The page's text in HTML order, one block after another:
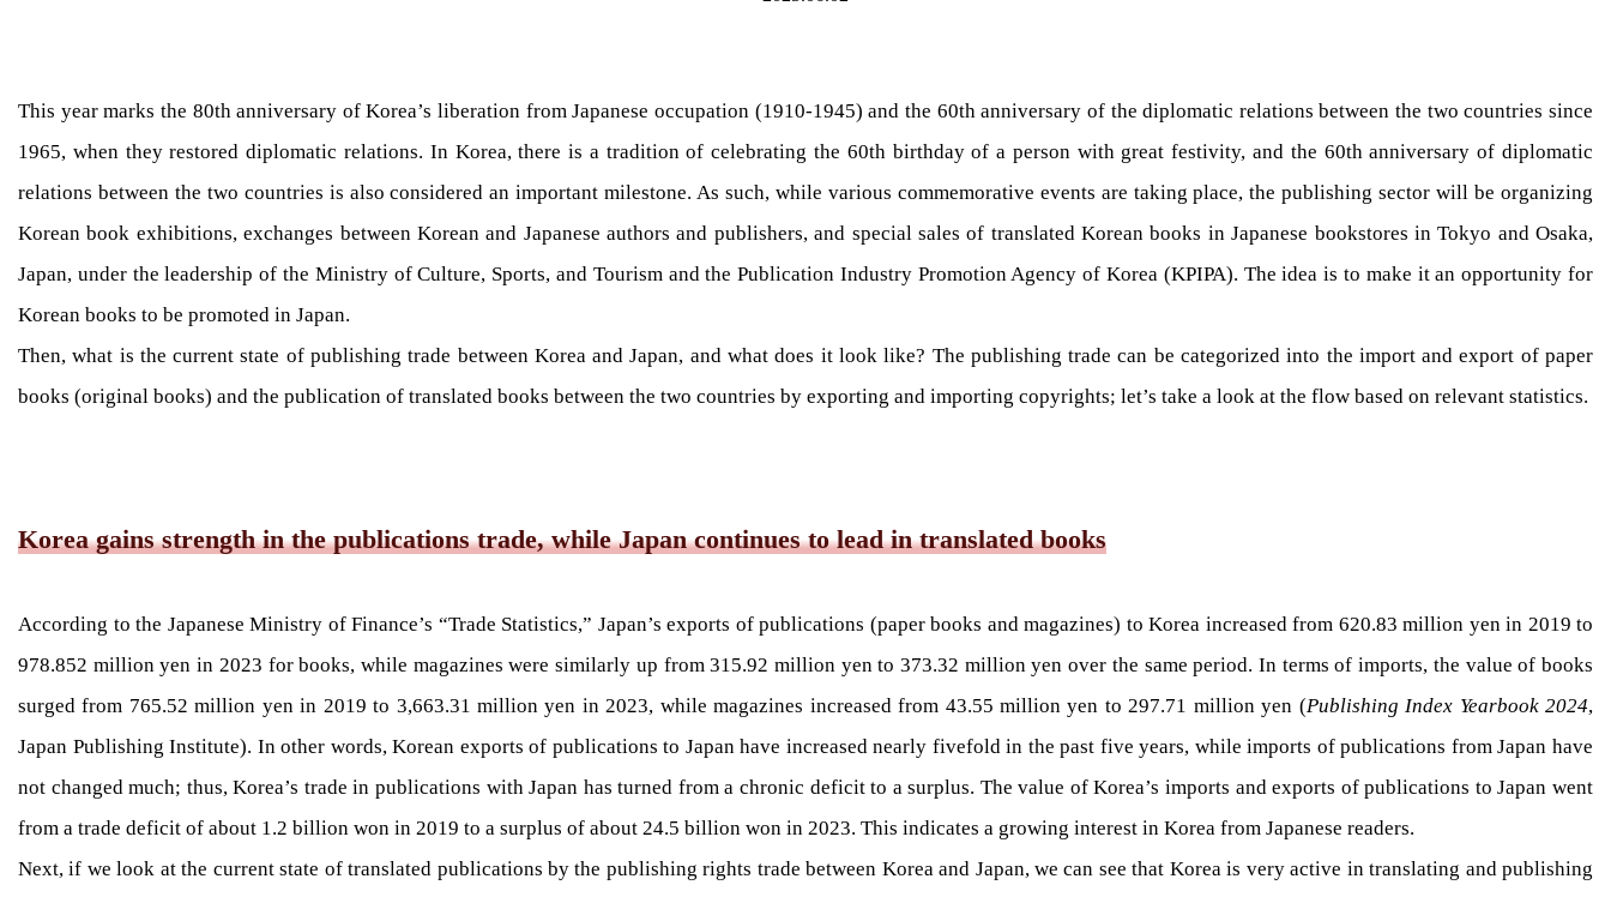
This year marks the 80th anniversary of Korea’s liberation from Japanese occupation (1910-1945) and the 60th anniversary of the diplomatic relations between the two countries since
1965, when they restored diplomatic relations. In Korea, there is a tradition of celebrating the 60th birthday of a person with great festivity, and the 60th anniversary of diplomatic
relations between the two countries is also considered an important milestone. As such, while various commemorative events are taking place, the publishing sector will be organizing
Korean book exhibitions, exchanges between Korean and Japanese authors and publishers, and special sales of translated Korean books in Japanese bookstores in Tokyo and Osaka,
Japan, under the leadership of the Ministry of Culture, Sports, and Tourism and the Publication Industry Promotion Agency of Korea (KPIPA). The idea is to make it an opportunity for
Korean books to be promoted in Japan.
Then, what is the current state of publishing trade between Korea and Japan, and what does it look like? The publishing trade can be categorized into the import and export of paper
books (original books) and the publication of translated books between the two countries by exporting and importing copyrights; let’s take a look at the flow based on relevant statistics.
Korea gains strength in the publications trade, while Japan continues to lead in translated books
According to the Japanese Ministry of Finance’s “Trade Statistics,” Japan’s exports of publications (paper books and magazines) to Korea increased from 620.83 million yen in 2019 to
978.852 million yen in 2023 for books, while magazines were similarly up from 315.92 million yen to 373.32 million yen over the same period. In terms of imports, the value of books
surged from 765.52 million yen in 2019 to 3,663.31 million yen in 2023, while magazines increased from 43.55 million yen to 297.71 million yen (Publishing Index Yearbook 2024,
Japan Publishing Institute). In other words, Korean exports of publications to Japan have increased nearly fivefold in the past five years, while imports of publications from Japan have
not changed much; thus, Korea’s trade in publications with Japan has turned from a chronic deficit to a surplus. The value of Korea’s imports and exports of publications to Japan went
from a trade deficit of about 1.2 billion won in 2019 to a surplus of about 24.5 billion won in 2023. This indicates a growing interest in Korea from Japanese readers.
Next, if we look at the current state of translated publications by the publishing rights trade between Korea and Japan, we can see that Korea is very active in translating and publishing